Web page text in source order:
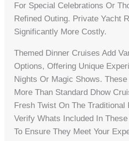
For Special Celebrations Or
Refined Outing. Private Yacht
Significantly More Costly.
Themed Dinner Cruises Add
Options, Offering Unique
Nights Or Magic Shows. These
More Than Standard Dhow
Fresh Twist On The Traditional
Verify Whats Included In
To Ensure They Meet Your